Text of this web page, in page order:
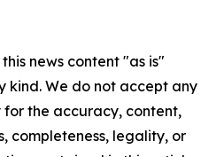
news content "as is"
kind. We do not accept any
the accuracy, content,
completeness, legality, or